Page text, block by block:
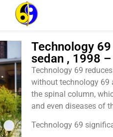
Technology
sedan , 1998
Technology 69
without technology 69
the spinal column,
and even diseases of
Technology 69